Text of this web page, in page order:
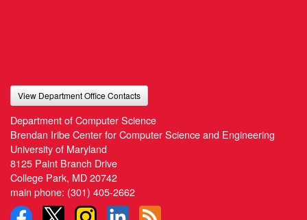
View Department Office Contacts
Department of Computer Science
Brendan Iribe Center for Computer Science and Engineering
University of Maryland
8125 Paint Branch Drive
College Park, MD 20742
main phone: (301) 405-2662